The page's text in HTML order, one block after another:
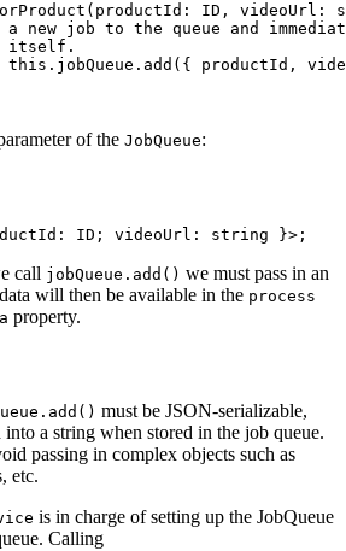
( productId : ID , videoUrl :
a new job to the queue and
itself.
this .jobQueue. add ({ productId,
of the JobQueue:
: ID ; videoUrl : string }> ;
call jobQueue.add() we must pass in an
will then be available in the process
property.
must be JSON-serializable,
into a string when stored in the job queue.
passing in complex objects such as
etc.
is in charge of setting up the JobQueue
Calling